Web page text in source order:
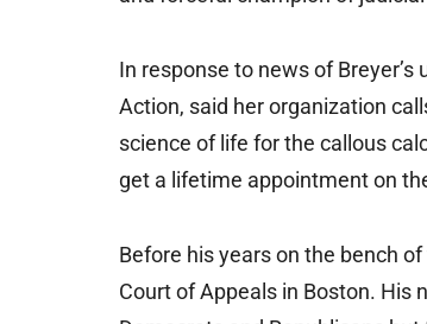
In response to news of
Action, said her organization
science of life for the callous
get a lifetime appointment on
Before his years on the bench
Court of Appeals in Boston. His